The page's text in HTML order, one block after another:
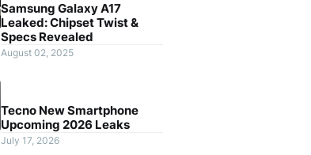
Samsung Galaxy A17
Leaked: Chipset Twist &
Specs Revealed
August 02, 2025
Tecno New Smartphone
Upcoming 2026 Leaks
July 17, 2026